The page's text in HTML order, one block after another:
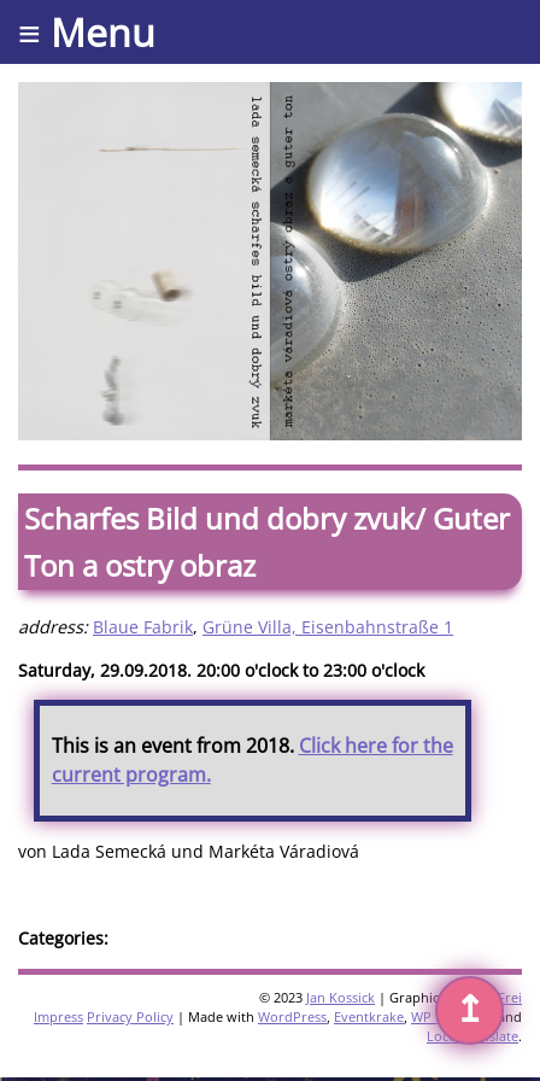
≡ Menu
Scharfes Bild und dobry zvuk/ Guter
Ton a ostry obraz
address: Blaue Fabrik, Grüne Villa, Eisenbahnstraße 1
Saturday, 29.09.2018. 20:00 o'clock to 23:00 o'clock
This is an event from 2018. Click here for the
current program.
von Lada Semecká und Markéta Váradiová
Categories:
© 2023 Jan Kossick | Graphics:
Omani Frei
Impress Privacy Policy | Made with WordPress, Eventkrake, WP Multilang
and
Loco Translate.
↥